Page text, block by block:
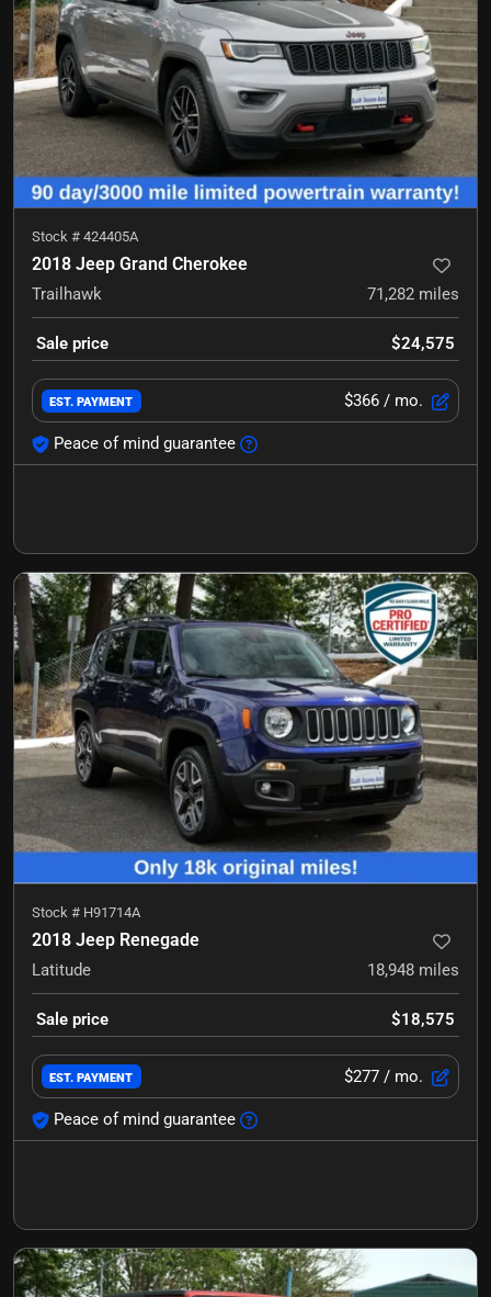
Stock # 424405A
2018 Jeep Grand Cherokee
Trailhawk 71,282 miles
Sale price $24,575
EST. PAYMENT $366 / mo.
Peace of mind guarantee
Stock # H91714A
2018 Jeep Renegade
Latitude 18,948 miles
Sale price $18,575
EST. PAYMENT $277 / mo.
Peace of mind guarantee